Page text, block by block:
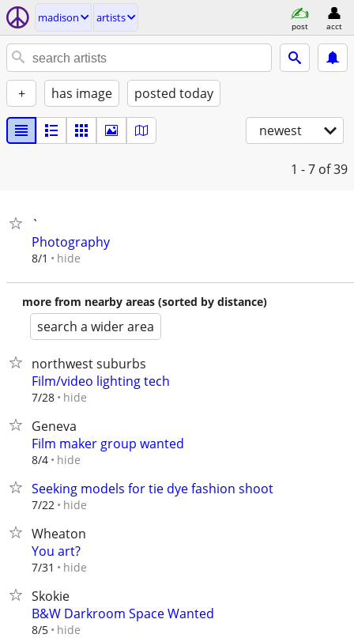
madison artists
post acct
+ has image posted today
newest
1 - 7 of 39
`
Photography
8/1 hide
more from nearby areas (sorted by distance)
search a wider area
northwest suburbs
Film/video lighting tech
7/28 hide
Geneva
Film maker group wanted
8/4 hide
Seeking models for tie dye fashion shoot
7/22 hide
Wheaton
You art?
7/31 hide
Skokie
B&W Darkroom Space Wanted
8/5 hide